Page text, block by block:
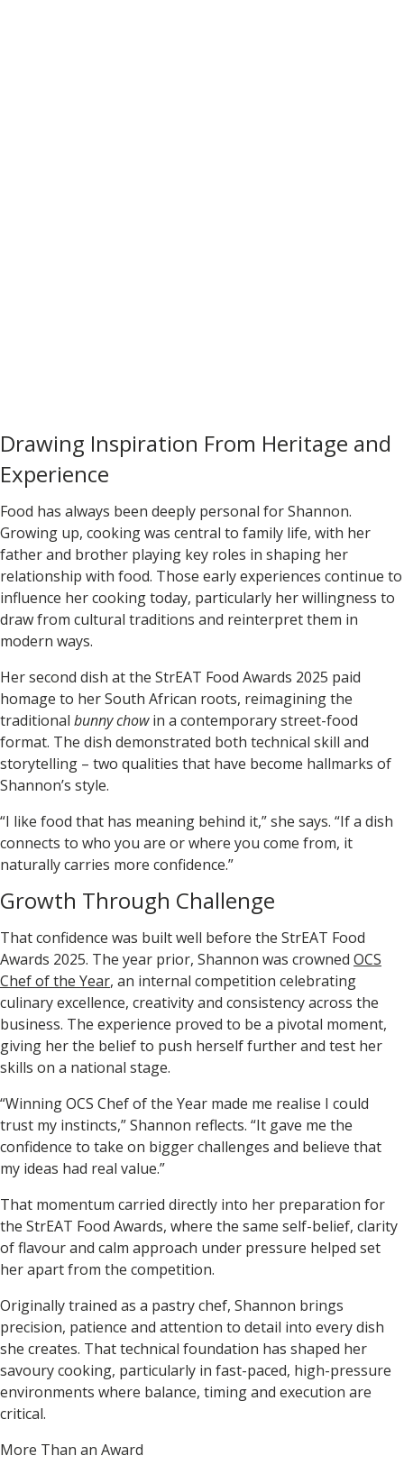
Drawing Inspiration From Heritage and
Experience
Food has always been deeply personal for Shannon.
Growing up, cooking was central to family life, with her
father and brother playing key roles in shaping her
relationship with food. Those early experiences continue to
influence her cooking today, particularly her willingness to
draw from cultural traditions and reinterpret them in
modern ways.
Her second dish at the StrEAT Food Awards 2025 paid
homage to her South African roots, reimagining the
traditional bunny chowin a contemporary street-food
format. The dish demonstrated both technical skill and
storytelling – two qualities that have become hallmarks of
Shannon’s style.
“I like food that has meaning behind it,” she says. “If a dish
connects to who you are or where you come from, it
naturally carries more confidence.”
Growth Through Challenge
That confidence was built well before the StrEAT Food
Awards 2025. The year prior, Shannon was crowned OCS
Chef of the Year, an internal competition celebrating
culinary excellence, creativity and consistency across the
business. The experience proved to be a pivotal moment,
giving her the belief to push herself further and test her
skills on a national stage.
“Winning OCS Chef of the Year made me realise I could
trust my instincts,” Shannon reflects. “It gave me the
confidence to take on bigger challenges and believe that
my ideas had real value.”
That momentum carried directly into her preparation for
the StrEAT Food Awards, where the same self-belief, clarity
of flavour and calm approach under pressure helped set
her apart from the competition.
Originally trained as a pastry chef, Shannon brings
precision, patience and attention to detail into every dish
she creates. That technical foundation has shaped her
savoury cooking, particularly in fast-paced, high-pressure
environments where balance, timing and execution are
critical.
More Than an Award